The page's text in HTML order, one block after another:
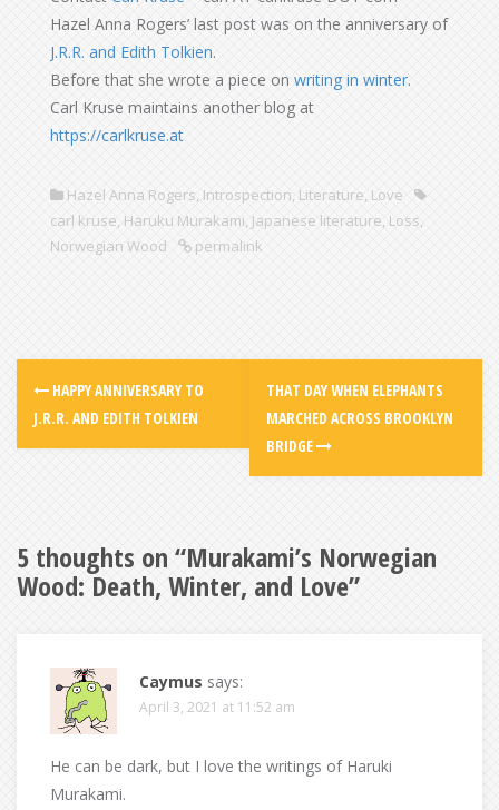
Hazel Anna Rogers’ last post was on the anniversary of
J.R.R. and Edith Tolkien.
Before that she wrote a piece on writing in winter.
Carl Kruse maintains another blog at
https://carlkruse.at
Hazel Anna Rogers, Introspection, Literature, Love
carl kruse, Haruku Murakami, Japanese literature, Loss,
Norwegian Wood
permalink
HAPPY ANNIVERSARY TO
J.R.R. AND EDITH TOLKIEN
THAT DAY WHEN ELEPHANTS
MARCHED ACROSS BROOKLYN
BRIDGE
5 thoughts on “Murakami’s Norwegian
Wood: Death, Winter, and Love”
Caymus says:
April 3, 2021 at 11:52 am
He can be dark, but I love the writings of Haruki
Murakami.